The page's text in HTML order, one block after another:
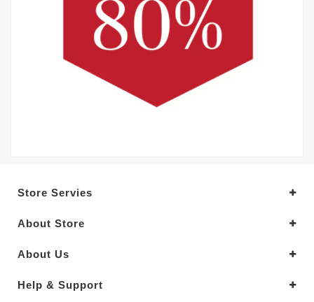
Store Servies
About Store
About Us
Help & Support